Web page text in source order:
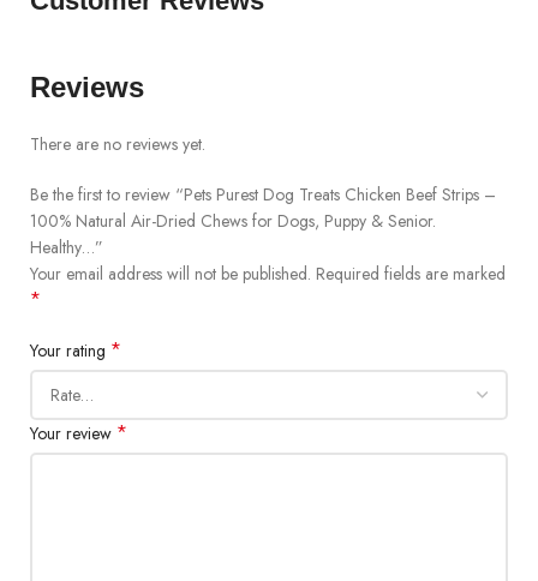
Reviews
There are no reviews yet.
Be the first to review “Pets Purest Dog Treats Chicken Beef Strips –
100% Natural Air-Dried Chews for Dogs, Puppy & Senior.
Healthy…”
Your email address will not be published. Required fields are marked
*
Your rating *
Your review *